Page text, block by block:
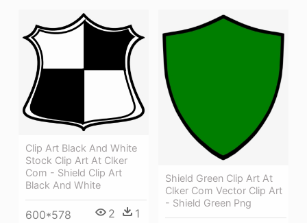
Clip Art Black And White
Stock Clip Art At Clker
Com - Shield Clip Art
Black And White
600*578 2 1
Shield Green Clip Art At
Clker Com Vector Clip Art
- Shield Green Png